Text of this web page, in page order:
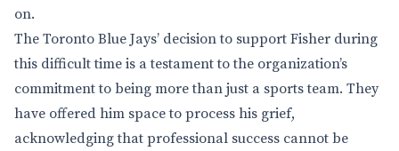
on.
The Toronto Blue Jays’ decision to support Fisher during
this difficult time is a testament to the organization’s
commitment to being more than just a sports team. They
have offered him space to process his grief,
acknowledging that professional success cannot be